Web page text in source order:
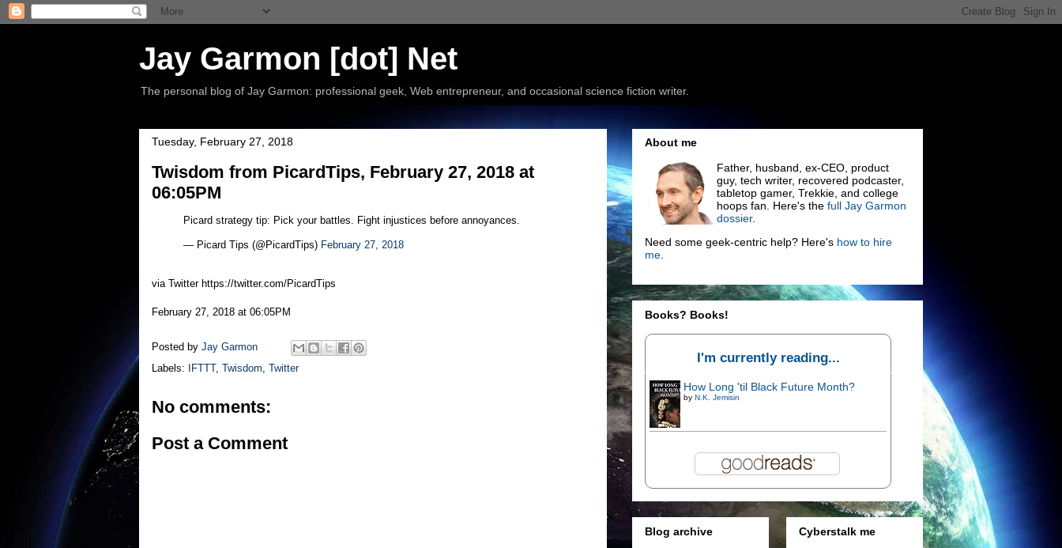
Jay Garmon [dot] Net
The personal blog of Jay Garmon: professional geek, Web entrepreneur, and occasional science fiction writer.
Tuesday, February 27, 2018
Twisdom from PicardTips, February 27, 2018 at
06:05PM
Picard strategy tip: Pick your battles. Fight injustices before annoyances.
— Picard Tips (@PicardTips) February 27, 2018
via Twitter https://twitter.com/PicardTips
February 27, 2018 at 06:05PM
Posted by Jay Garmon
Labels:
IFTTT, Twisdom, Twitter
No comments:
Post a Comment
About me
Father, husband, ex-CEO, product
guy, tech writer, recovered podcaster,
tabletop gamer, Trekkie, and college
hoops fan. Here's the full Jay Garmon
dossier.
Need some geek-centric help? Here's how to hire
me.
Books? Books!
I'm currently reading...
How Long 'til Black Future Month?
by N.K. Jemisin
Blog archive
Cyberstalk me